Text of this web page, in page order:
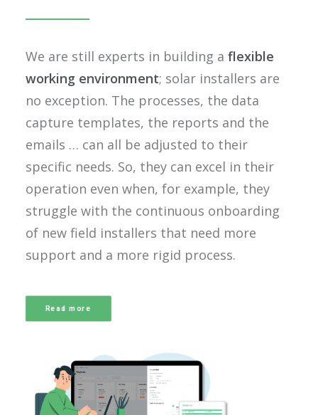
We are still experts in building a flexible
working environment; solar installers are
no exception. The processes, the data
capture templates, the reports and the
emails … can all be adjusted to their
specific needs. So, they can excel in their
operation even when, for example, they
struggle with the continuous onboarding
of new field installers that need more
support and a more rigid process.
Read more